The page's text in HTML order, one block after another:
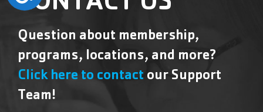
Question about membership,
programs, locations, and more?
Click here to contact our Support
Team!